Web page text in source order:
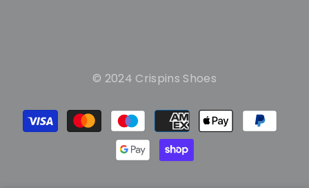
© 2024 Crispins Shoes
Payment
methods